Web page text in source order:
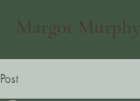
Margot Murphy
Post